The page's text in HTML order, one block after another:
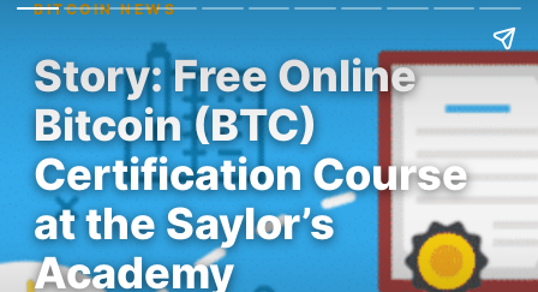
BITCOIN NEWS
Story: Free Online
Bitcoin (BTC)
Certification Course
at the Saylor’s
Academy